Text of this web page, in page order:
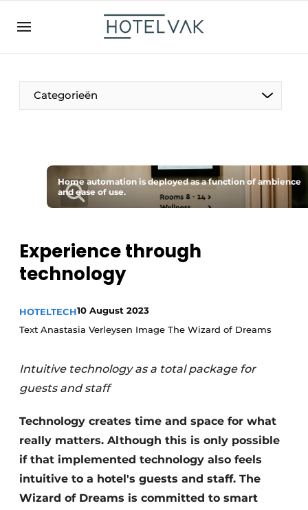
EN
NL
EN
FR
Categorieën
The Pen
International
Home automation is deployed as a function of ambience
and ease of use.
Experience through
technology
HOTELTECH10 August 2023
Text Anastasia Verleysen Image The Wizard of Dreams
Intuitive technology as a total package for
guests and staff
Technology creates time and space for what
really matters. Although this is only possible
if that implemented technology also feels
intuitive to a hotel's guests and staff. The
Wizard of Dreams is committed to smart